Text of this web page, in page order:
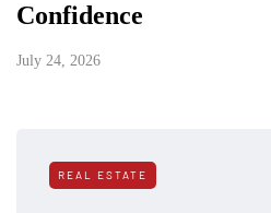
Confidence
July 24, 2026
REAL ESTATE